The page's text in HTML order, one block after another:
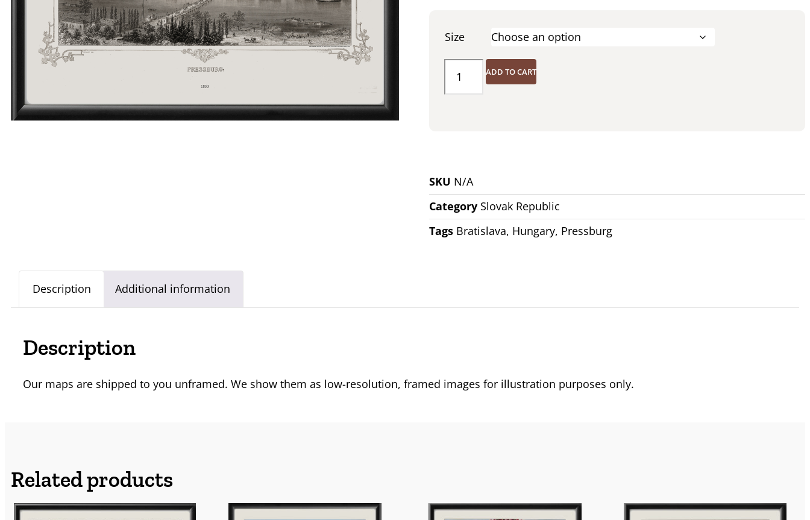
Size
ADD TO CART
SKU N/A
Category Slovak Republic
Tags Bratislava, Hungary, Pressburg
Description Additional information
Description
Our maps are shipped to you unframed. We show them as low-resolution, framed images for illustration purposes only.
Related products